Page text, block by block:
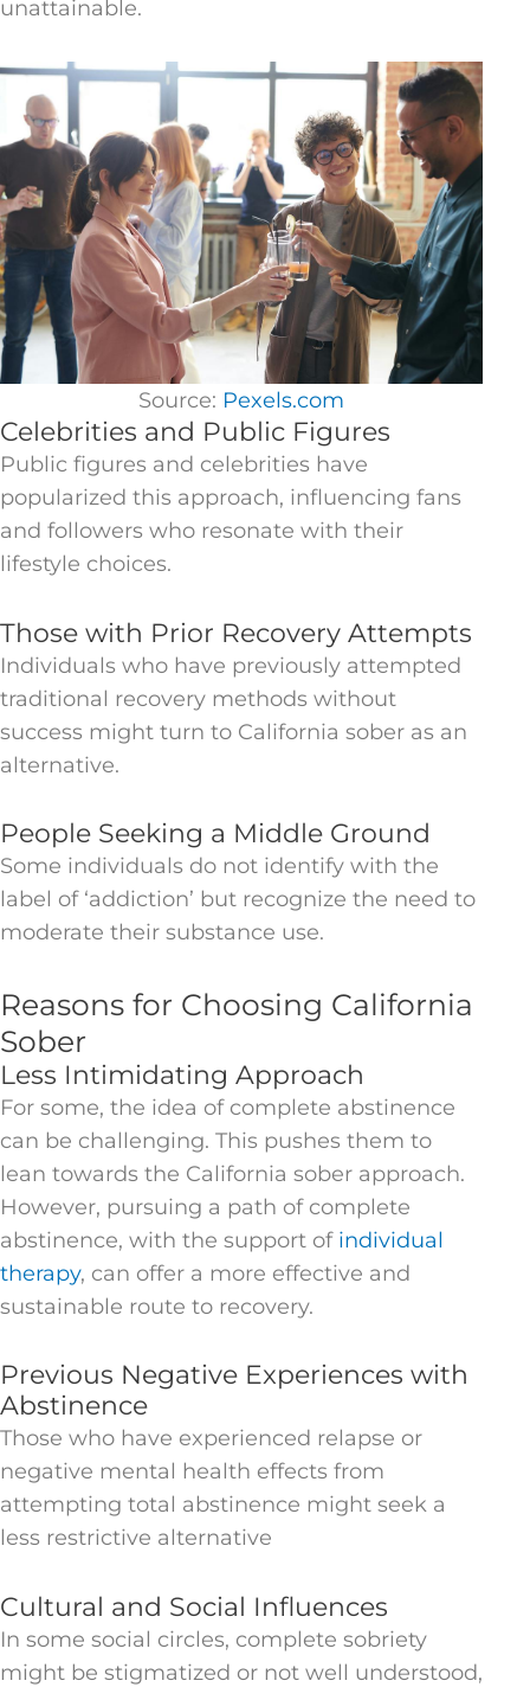
unattainable.
Source: Pexels.com
Celebrities and Public Figures
Public figures and celebrities have
popularized this approach, influencing fans
and followers who resonate with their
lifestyle choices.
Those with Prior Recovery Attempts
Individuals who have previously attempted
traditional recovery methods without
success might turn to California sober as an
alternative.
People Seeking a Middle Ground
Some individuals do not identify with the
label of ‘addiction’ but recognize the need to
moderate their substance use.
Reasons for Choosing California
Sober
Less Intimidating Approach
For some, the idea of complete abstinence
can be challenging. This pushes them to
lean towards the California sober approach.
However, pursuing a path of complete
abstinence, with the support of individual
therapy, can offer a more effective and
sustainable route to recovery.
Previous Negative Experiences with
Abstinence
Those who have experienced relapse or
negative mental health effects from
attempting total abstinence might seek a
less restrictive alternative
Cultural and Social Influences
In some social circles, complete sobriety
might be stigmatized or not well understood,